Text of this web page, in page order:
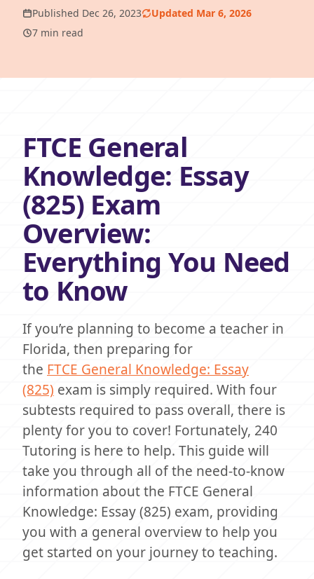
Published Dec 26, 2023
Updated Mar 6, 2026
7 min read
FTCE General
Knowledge: Essay
(825) Exam
Overview:
Everything You Need
to Know
If you’re planning to become a teacher in
Florida, then preparing for
the FTCE General Knowledge: Essay
(825) exam is simply required. With four
subtests required to pass overall, there is
plenty for you to cover! Fortunately, 240
Tutoring is here to help. This guide will
take you through all of the need-to-know
information about the FTCE General
Knowledge: Essay (825) exam, providing
you with a general overview to help you
get started on your journey to teaching.